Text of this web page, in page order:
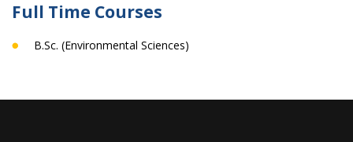
Full Time Courses
B.Sc. (Environmental Sciences)